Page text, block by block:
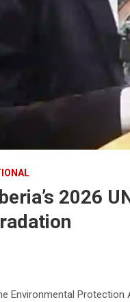
2026
Environmental